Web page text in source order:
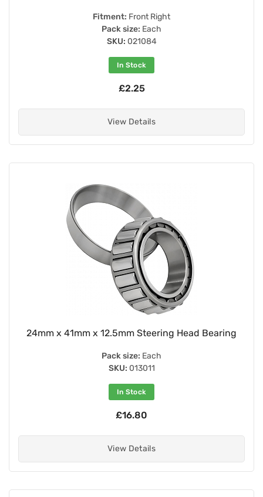
Fitment: Front Right
Pack size: Each
SKU: 021084
In Stock
£2.25
View Details
24mm x 41mm x 12.5mm Steering Head Bearing
Pack size: Each
SKU: 013011
In Stock
£16.80
View Details